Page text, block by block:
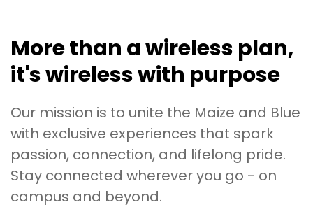
More than a wireless plan,
it's wireless with purpose
Our mission is to unite the Maize and Blue
with exclusive experiences that spark
passion, connection, and lifelong pride.
Stay connected wherever you go - on
campus and beyond.